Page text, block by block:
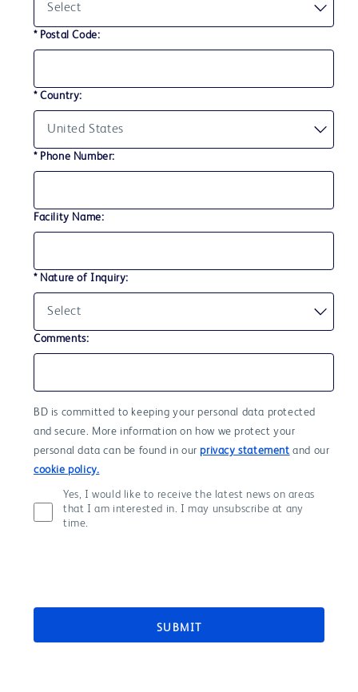
* Postal Code:
* Country:
* Phone Number:
Facility Name:
* Nature of Inquiry:
Comments:
BD is committed to keeping your personal data protected
and secure. More information on how we protect your
personal data can be found in our privacy statement and our
cookie policy.
Yes, I would like to receive the latest news on areas
that I am interested in. I may unsubscribe at any
time.
SUBMIT